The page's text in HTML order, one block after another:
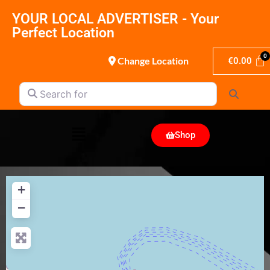
YOUR LOCAL ADVERTISER - Your
Perfect Location
Change Location €0.00
Search for
Shop
+
−